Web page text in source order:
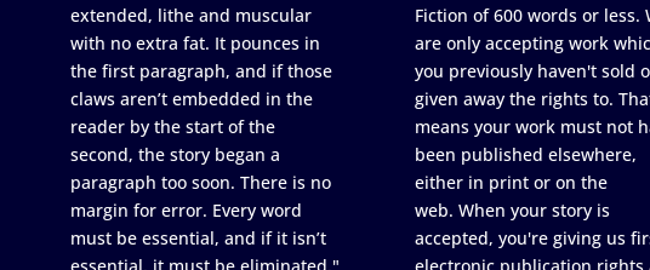
extended, lithe and muscular
with no extra fat. It pounces in
the first paragraph, and if those
claws aren’t embedded in the
reader by the start of the
second, the story began a
paragraph too soon. There is no
margin for error. Every word
must be essential, and if it isn’t
essential, it must be eliminated."
Fiction of 600 words or less.
are only accepting work
you previously haven't sold
given away the rights to.
means your work must not
been published elsewhere,
either in print or on the
web. When your story is
accepted, you're giving us
electronic publication rights